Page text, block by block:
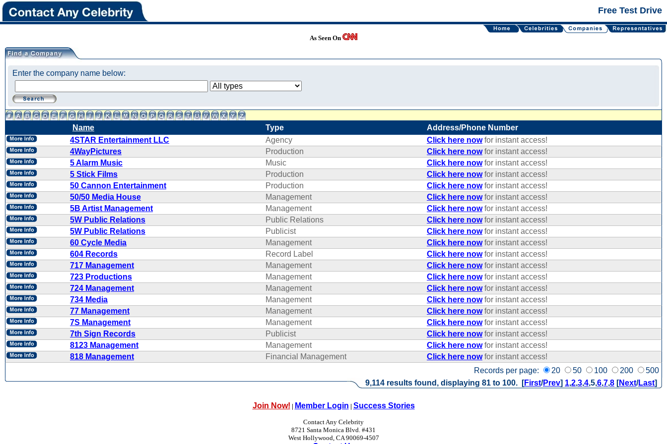
Free Test Drive
As Seen On
Enter the company name below:
Name Type Address/Phone Number
Records per page: 20 50 100 200 500
4STAR Entertainment LLC Agency Click here nowfor instant access!
4WayPictures
Production Click here nowfor instant access!
5 Alarm Music
Music Click here nowfor instant access!
5 Stick Films
Production Click here nowfor instant access!
50 Cannon Entertainment
Production Click here nowfor instant access!
50/50 Media House
Management Click here nowfor instant access!
5B Artist Management
Management Click here nowfor instant access!
5W Public Relations
Public Relations Click here nowfor instant access!
5W Public Relations
Publicist Click here nowfor instant access!
60 Cycle Media
Management Click here nowfor instant access!
604 Records
Record Label Click here nowfor instant access!
717 Management
Management Click here nowfor instant access!
723 Productions
Management Click here nowfor instant access!
724 Management
Management Click here nowfor instant access!
734 Media
Management Click here nowfor instant access!
77 Management
Management Click here nowfor instant access!
7S Management
Management Click here nowfor instant access!
7th Sign Records
Publicist Click here nowfor instant access!
8123 Management
Management Click here nowfor instant access!
818 Management
Financial Management Click here nowfor instant access!
9,114 results found, displaying 81 to 100. [First/Prev] 1,2,3,4,5,6,7,8 [Next/Last]
Join Now! | Member Login | Success Stories
Contact Any Celebrity
8721 Santa Monica Blvd. #431
West Hollywood, CA 90069-4507